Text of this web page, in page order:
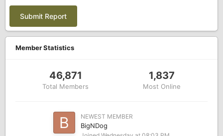
Submit Report
Member Statistics
46,871
Total Members
1,837
Most Online
NEWEST MEMBER
BigNDog